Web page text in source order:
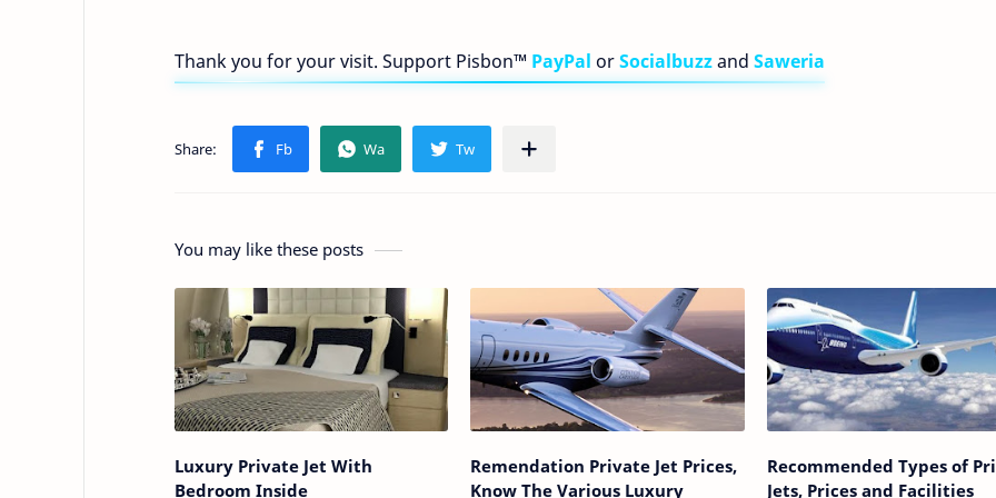
Thank you for your visit. Support Pisbon™ PayPal orSocialbuzzand Saweria
You may like these posts
Luxury Private Jet With
Bedroom Inside
Remendation Private Jet Prices,
Know The Various Luxury
Recommended Types of
Jets, Prices and Facilities